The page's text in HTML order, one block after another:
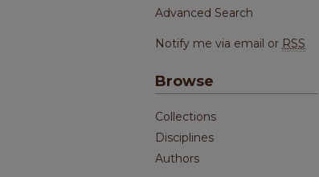
Advanced Search
Notify me via email or RSS
Browse
Collections
Disciplines
Authors